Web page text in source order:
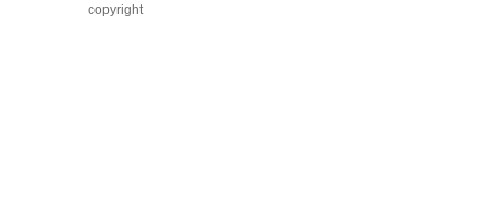
copyright